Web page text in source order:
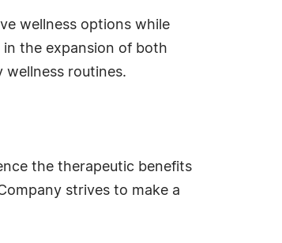
wellness options while
the expansion of both
wellness routines.
the therapeutic benefits
strives to make a